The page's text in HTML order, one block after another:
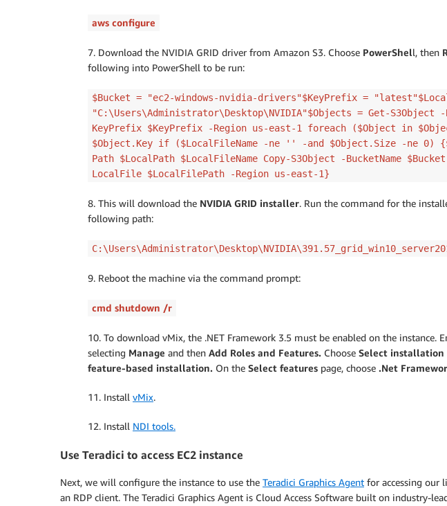
aws configure
7. Download the NVIDIA GRID driver from Amazon S3. Choose PowerShell, then
following into PowerShell to be run:
$Bucket = "ec2-windows-nvidia-drivers"$KeyPrefix =
"C:\Users\Administrator\Desktop\NVIDIA"$Objects = Get-S3Object -
KeyPrefix $KeyPrefix -Region us-east-1 foreach ($Object in
$Object.Key if ($LocalFileName -ne '' -and $Object.Size -ne 0)
Path $LocalPath $LocalFileName Copy-S3Object -BucketName
LocalFile $LocalFilePath -Region us-east-1}
8. This will download the NVIDIA GRID installer. Run the command for the
following path:
9. Reboot the machine via the command prompt:
cmd shutdown /r
10. To download vMix, the .NET Framework 3.5 must be enabled on the instance.
selecting Manage and then Add Roles and Features. Choose Select installation
feature-based installation. On the Select features page, choose .Net
11. Install vMix.
12. Install NDI tools.
Use Teradici to access EC2 instance
Next, we will configure the instance to use the Teradici Graphics Agent for accessing our
an RDP client. The Teradici Graphics Agent is Cloud Access Software built on industry-